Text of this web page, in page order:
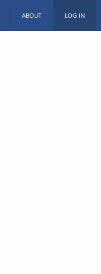
ABOUT LOG IN